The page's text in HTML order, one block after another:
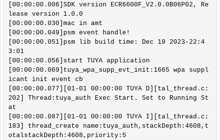
[00:00:00.006]SDK version ECR6600F_V2.0.0B06P02, Re
lease version 1.0.0
[00:00:00.030]mac in amt
[00:00:00.049]psm event handle!
[00:00:00.051]psm lib build time: Dec 19 2023-22:4
3:01
[00:00:00.056]start TUYA application
[00:00:00.069]tuya_wpa_supp_evt_init:1665 wpa suppl
icant init event cb
[00:00:00.077][01-01 00:00:00 TUYA D][tal_thread.c:
202] Thread:tuya_auth Exec Start. Set to Running St
at
[00:00:00.087][01-01 00:00:00 TUYA I][tal_thread.c:
183] thread_create name:tuya_auth,stackDepth:4608,t
otalstackDepth:4608,priority:5